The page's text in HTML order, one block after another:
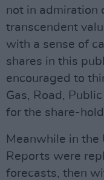
not in admiration
transcendent
with a sense of
shares in this
encouraged to
Gas, Road,
for the share-
Meanwhile in the
Reports were
forecasts, then